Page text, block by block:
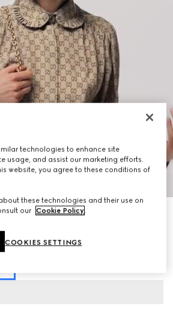
technologies to enhance site
usage, and assist our marketing efforts.
website, you agree to these conditions of
these technologies and their use on
our Cookie Policy
COOKIES SETTINGS